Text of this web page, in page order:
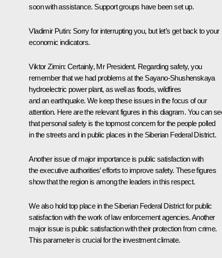
soon with assistance. Support groups have been set up.
Vladimir Putin: Sorry for interrupting you, but let’s get back to your
economic indicators.
Viktor Zimin: Certainly, Mr President. Regarding safety, you
remember that we had problems at the Sayano-Shushenskaya
hydroelectric power plant, as well as floods, wildfires
and an earthquake. We keep these issues in the focus of our
attention. Here are the relevant figures in this diagram. You can
that personal safety is the topmost concern for the people polled
in the streets and in public places in the Siberian Federal District.
Another issue of major importance is public satisfaction with
the executive authorities’ efforts to improve safety. These figures
show that the region is among the leaders in this respect.
We also hold top place in the Siberian Federal District for public
satisfaction with the work of law enforcement agencies. Another
major issue is public satisfaction with their protection from crime.
This parameter is crucial for the investment climate.